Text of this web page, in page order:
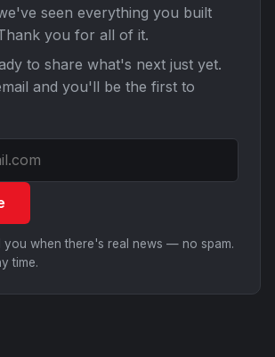
seen everything you built
you for all of it.
to share what's next just yet.
and you'll be the first to
you when there's real news — no spam.
time.